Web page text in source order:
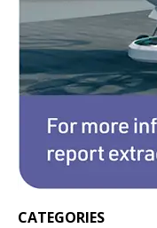
CATEGORIES